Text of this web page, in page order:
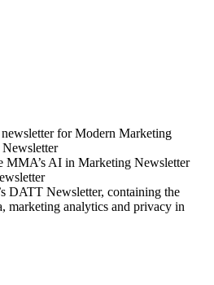
for Modern Marketing
MMA’s AI in Marketing Newsletter
DATT Newsletter, containing the
marketing analytics and privacy in